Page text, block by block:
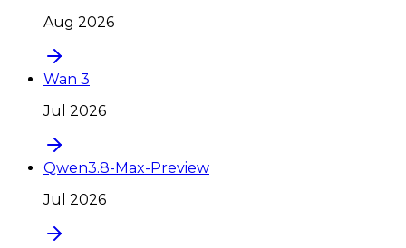
Aug 2026
Wan 3
Jul 2026
Qwen3.8-Max-Preview
Jul 2026